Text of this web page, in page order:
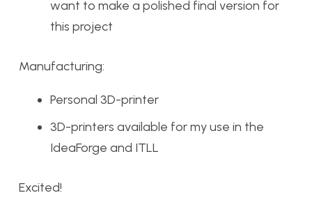
want to make a polished final version for
this project
Manufacturing:
Personal 3D-printer
3D-printers available for my use in the
IdeaForge and ITLL
Excited!